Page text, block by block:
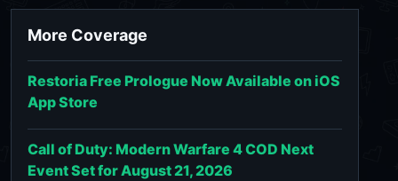
More Coverage
Restoria Free Prologue Now Available on iOS
App Store
Call of Duty: Modern Warfare 4 COD Next
Event Set for August 21, 2026